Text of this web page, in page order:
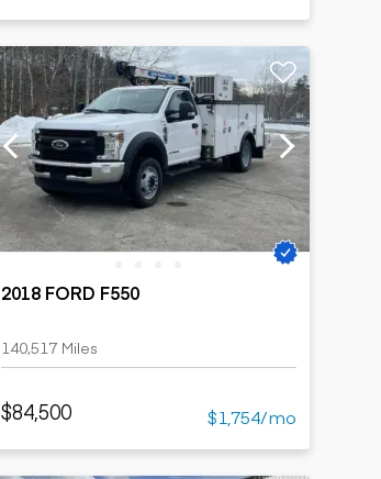
2018 FORD F550
140,517 Miles
$84,500 $1,754/mo